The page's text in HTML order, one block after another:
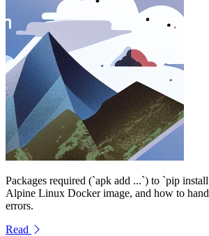
Packages required (`apk add ...`) to `pip
Alpine Linux Docker image, and how to
errors.
Read